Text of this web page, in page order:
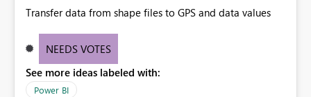
Transfer data from shape files to GPS and data values
NEEDS VOTES
See more ideas labeled with:
Power BI